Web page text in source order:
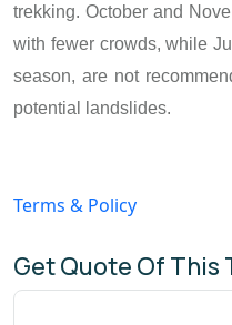
trekking. October and
with fewer crowds, while
season, are not
potential landslides.
Terms & Policy
Get Quote Of This